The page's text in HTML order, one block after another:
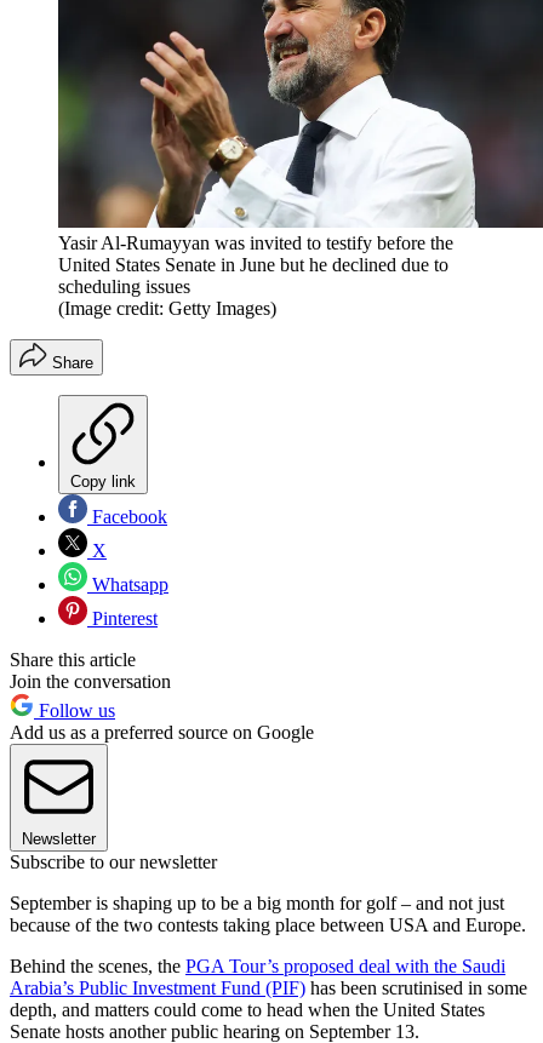
Yasir Al-Rumayyan was invited to testify before the
United States Senate in June but he declined due to
scheduling issues
(Image credit: Getty Images)
Share
Copy link
Facebook
X
Whatsapp
Pinterest
Share this article
Join the conversation
Follow us
Add us as a preferred source on Google
Newsletter
Subscribe to our newsletter
September is shaping up to be a big month for golf – and not just
because of the two contests taking place between USA and Europe.
Behind the scenes, the PGA Tour’s proposed deal with the Saudi
Arabia’s Public Investment Fund (PIF) has been scrutinised in some
depth, and matters could come to head when the United States
Senate hosts another public hearing on September 13.